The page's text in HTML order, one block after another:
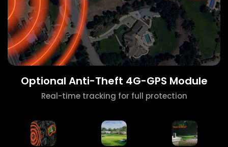
Optional Anti-Theft 4G-GPS Module
Real-time tracking for full protection